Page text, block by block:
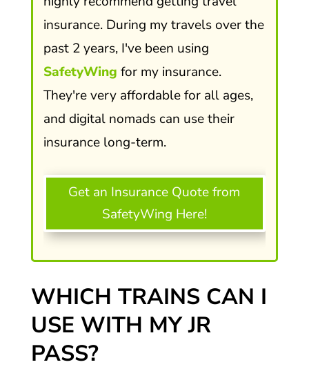
insurance. During my travels over the
past 2 years, I've been using
SafetyWing for my insurance.
They're very affordable for all ages,
and digital nomads can use their
insurance long-term.
Get an Insurance Quote from
SafetyWing Here!
WHICH TRAINS CAN I
USE WITH MY JR
PASS?